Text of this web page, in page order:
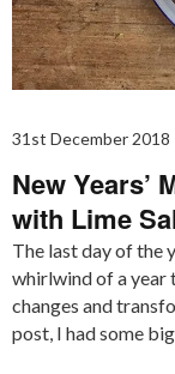
31st December 2018
New Years’
with Lime
The last day of the
whirlwind of a year
changes and
post, I had some